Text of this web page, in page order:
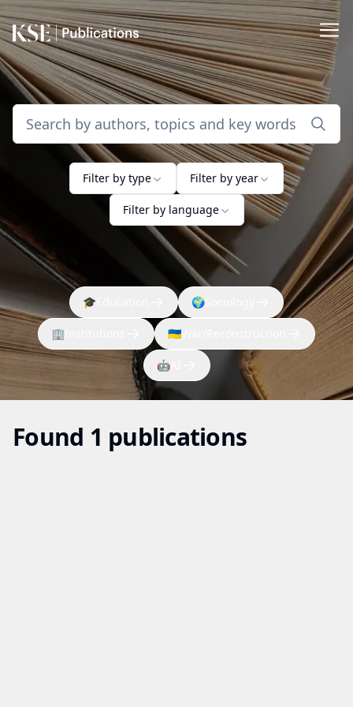
Filter by type Filter by year
Filter by language
🎓 🌍
🏢 🇺🇦
🤖AI
Found 1 publications